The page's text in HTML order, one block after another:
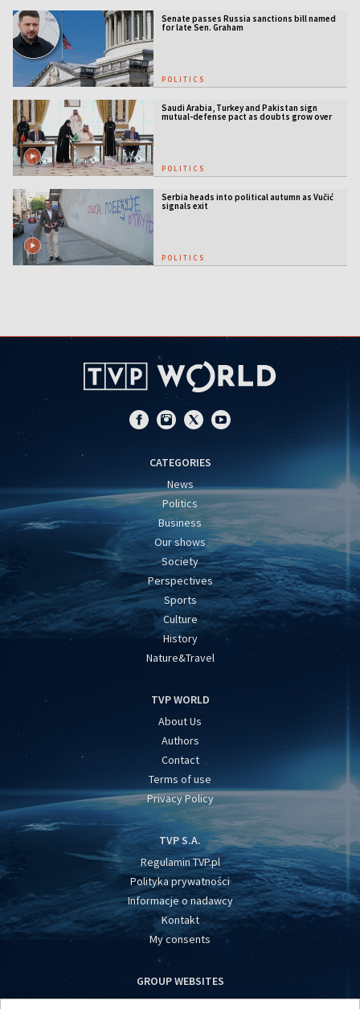
Senate passes Russia sanctions bill named
for late Sen. Graham
POLITICS
Saudi Arabia, Turkey and Pakistan sign
mutual-defense pact as doubts grow over
US security guarantees
POLITICS
Serbia heads into political autumn as Vučić
signals exit
POLITICS
CATEGORIES
News
Politics
Business
Our shows
Society
Perspectives
Sports
Culture
History
Nature&Travel
TVP WORLD
About Us
Authors
Contact
Terms of use
Privacy Policy
TVP S.A.
Regulamin TVP.pl
Polityka prywatności
Informacje o nadawcy
Kontakt
My consents
GROUP WEBSITES
centrumeuropy.pl